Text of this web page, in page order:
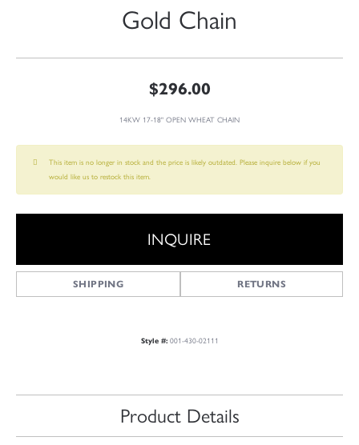
Gold Chain
$296.00
14KW 17-18" OPEN WHEAT CHAIN
This item is no longer in stock and the price is likely outdated. Please inquire below if you
would like us to restock this item.
INQUIRE
SHIPPING RETURNS
Style #: 001-430-02111
Product Details